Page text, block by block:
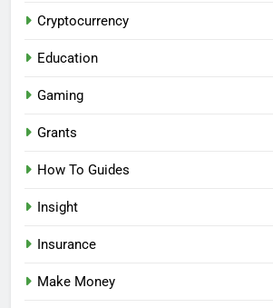
Cryptocurrency
Education
Gaming
Grants
How To Guides
Insight
Insurance
Make Money